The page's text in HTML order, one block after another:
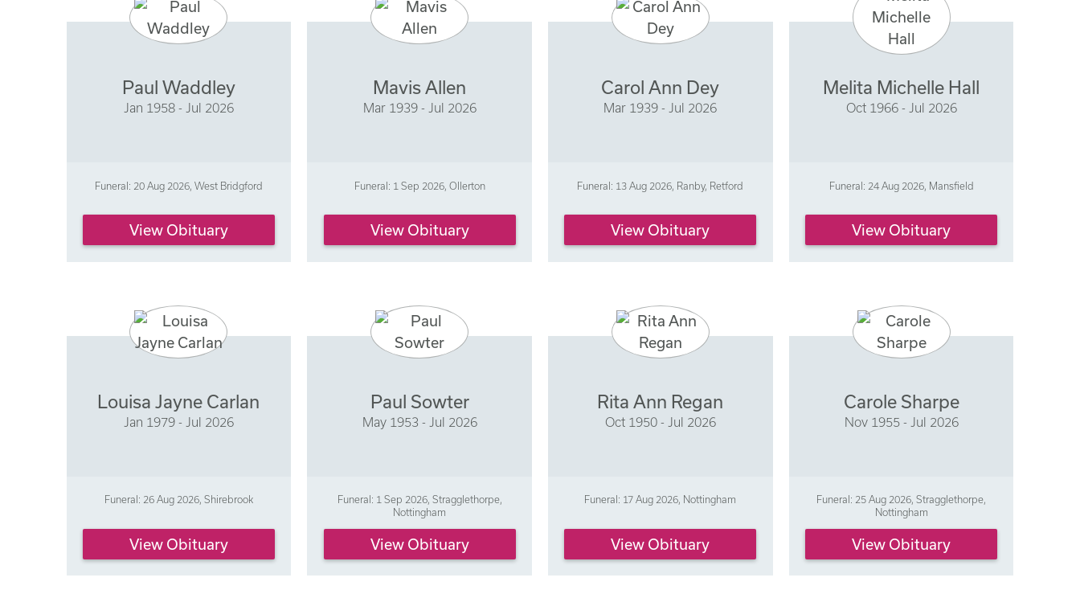
Paul Waddley
Jan 1958 - Jul 2026
Funeral: 20 Aug 2026, West Bridgford
View Obituary
Mavis Allen
Mar 1939 - Jul 2026
Funeral: 1 Sep 2026, Ollerton
View Obituary
Carol Ann Dey
Mar 1939 - Jul 2026
Funeral: 13 Aug 2026, Ranby, Retford
View Obituary
Melita Michelle Hall
Oct 1966 - Jul 2026
Funeral: 24 Aug 2026, Mansfield
View Obituary
Louisa Jayne Carlan
Jan 1979 - Jul 2026
Funeral: 26 Aug 2026, Shirebrook
View Obituary
Paul Sowter
May 1953 - Jul 2026
Funeral: 1 Sep 2026, Stragglethorpe,
Nottingham
View Obituary
Rita Ann Regan
Oct 1950 - Jul 2026
Funeral: 17 Aug 2026, Nottingham
View Obituary
Carole Sharpe
Nov 1955 - Jul 2026
Funeral: 25 Aug 2026, Stragglethorpe,
Nottingham
View Obituary